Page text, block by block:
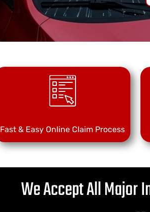
Fast & Easy Online Claim Process
We Accept All Major